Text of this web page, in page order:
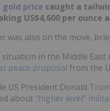
gold price caught a
US$4,600 per ounce
was also on the move,
situation in the Middle
peace proposal from the
US President Donald
about "higher level"